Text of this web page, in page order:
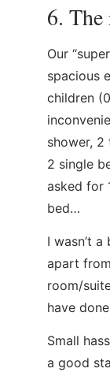
6. The
Our
spacious
children
shower, 2
2 single
asked for
bed…
I wasn’t
apart
room/
have
Small
a good